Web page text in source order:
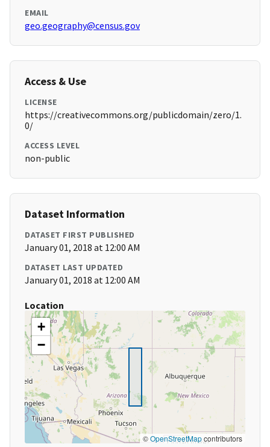
EMAIL
geo.geography@census.gov
Access & Use
LICENSE
https://creativecommons.org/publicdomain/zero/1.
0/
ACCESS LEVEL
non-public
Dataset Information
DATASET FIRST PUBLISHED
January 01, 2018 at 12:00 AM
DATASET LAST UPDATED
January 01, 2018 at 12:00 AM
Location
+
−
©OpenStreetMapcontributors